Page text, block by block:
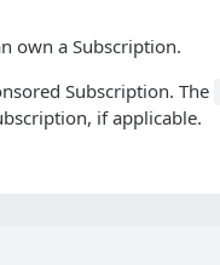
own a Subscription.
Subscription. The
if applicable.